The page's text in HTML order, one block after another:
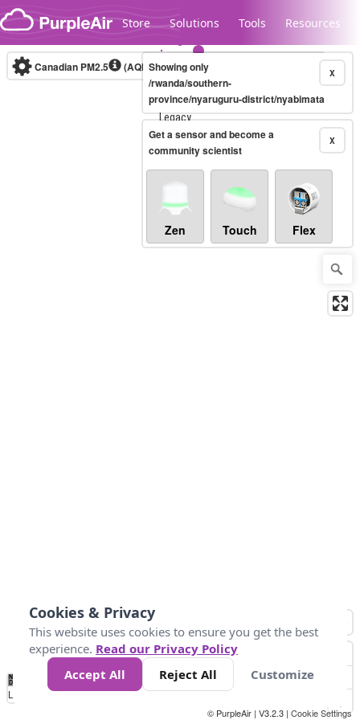
Skip to content
Store Solutions Tools Resources
Legacy...
Canadian PM2.5 (AQHI+)10-minute X
Showing only
/rwanda/southern-
province/nyaruguru-district/nyabimata
X
Get a sensor and become a
community scientist
Zen Touch Flex
No
Data 4 5 6 7 10 +
Loading...
© PurpleAir | V3.2.3 | Cookie Settings
Cookies & Privacy
This website uses cookies to ensure you get the best
experience. Read our Privacy Policy
Accept All
Reject All Customize